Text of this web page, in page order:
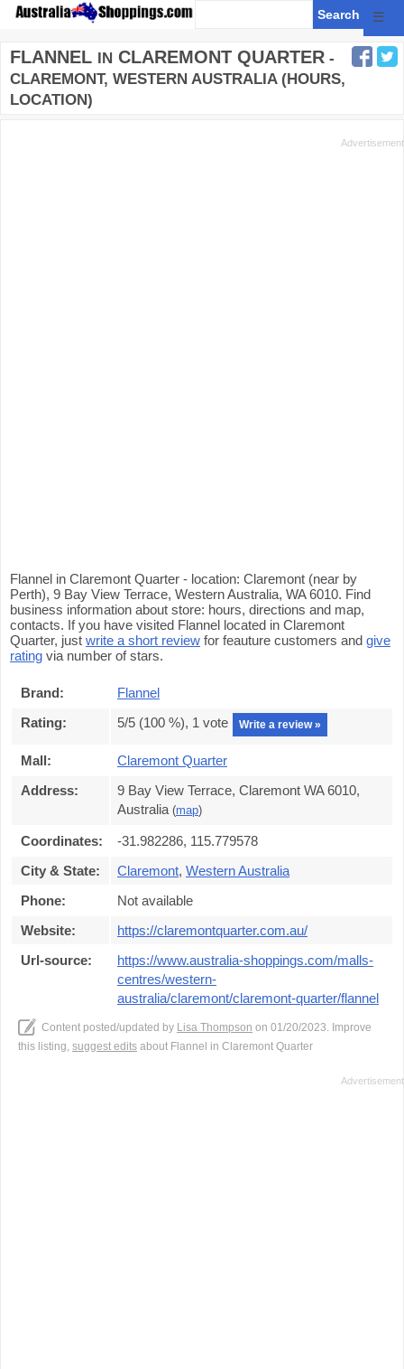
☰
FLANNEL IN CLAREMONT QUARTER -
CLAREMONT, WESTERN AUSTRALIA (HOURS,
LOCATION)
Flannel in Claremont Quarter - location: Claremont (near by
Perth), 9 Bay View Terrace, Western Australia, WA 6010. Find
business information about store: hours, directions and map,
contacts. If you have visited Flannel located in Claremont
Quarter, just write a short review for feauture customers and give
rating via number of stars.
Brand:
Flannel
Rating:
5/5 (100 %), 1 vote Write a review »
Mall:
Claremont Quarter
Address:
9 Bay View Terrace, Claremont WA 6010,
Australia (map)
Coordinates:
-31.982286, 115.779578
City & State:
Claremont, Western Australia
Phone:
Not available
Website:
https://claremontquarter.com.au/
Url-source:
https://www.australia-shoppings.com/malls-
centres/western-
australia/claremont/claremont-quarter/flannel
Content posted/updated by Lisa Thompson on 01/20/2023. Improve
this listing, suggest edits about Flannel in Claremont Quarter